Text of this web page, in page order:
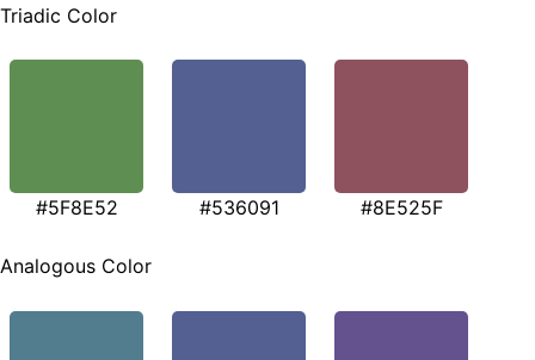
Triadic Color
#5F8E52 #536091 #8E525F
Analogous Color